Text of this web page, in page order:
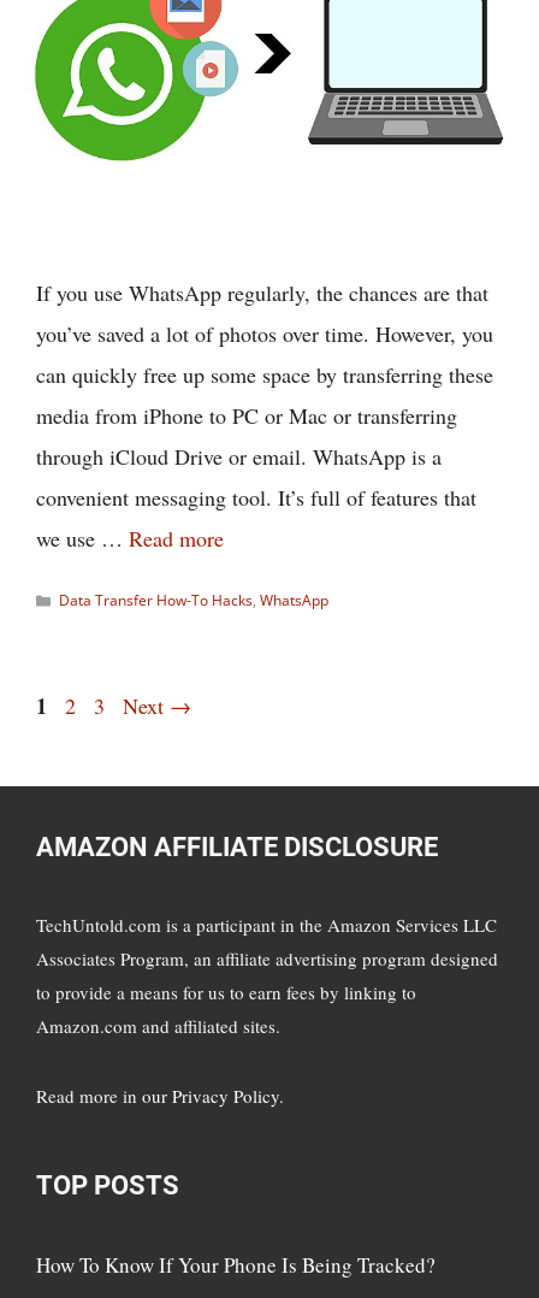
If you use WhatsApp regularly, the chances are that
you’ve saved a lot of photos over time. However, you
can quickly free up some space by transferring these
media from iPhone to PC or Mac or transferring
through iCloud Drive or email. WhatsApp is a
convenient messaging tool. It’s full of features that
we use … Read more
Categories
Data Transfer How-To Hacks,WhatsApp
Page
1 Page
2 Page
3 Next →
AMAZON AFFILIATE DISCLOSURE
TechUntold.com is a participant in the Amazon Services LLC
Associates Program, an affiliate advertising program designed
to provide a means for us to earn fees by linking to
Amazon.com and affiliated sites.
Read more in our Privacy Policy.
TOP POSTS
How To Know If Your Phone Is Being Tracked?